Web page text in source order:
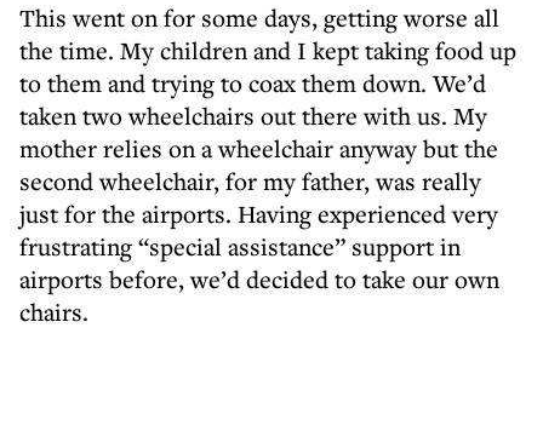
This went on for some days, getting worse all
the time. My children and I kept taking food up
to them and trying to coax them down. We’d
taken two wheelchairs out there with us. My
mother relies on a wheelchair anyway but the
second wheelchair, for my father, was really
just for the airports. Having experienced very
frustrating “special assistance” support in
airports before, we’d decided to take our own
chairs.